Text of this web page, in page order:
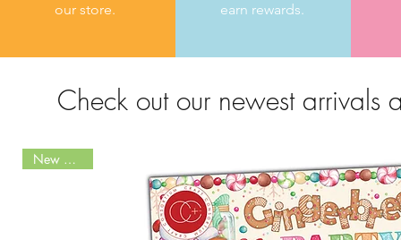
our store.
earn rewards.
Check out our newest arrivals
New Arrival